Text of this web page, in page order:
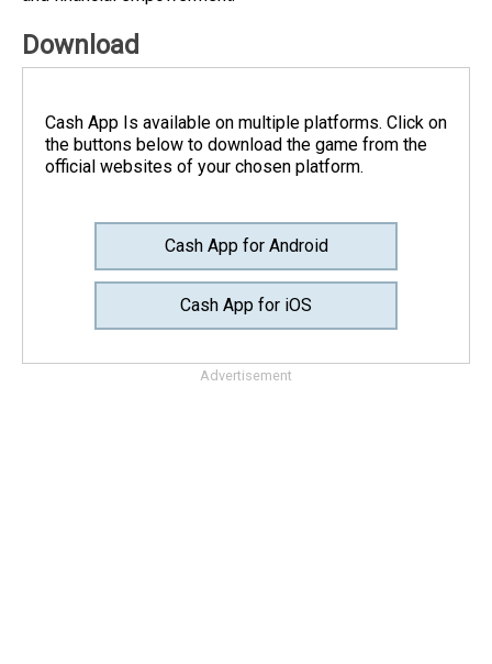
Download
Cash App Is available on multiple platforms. Click on
the buttons below to download the game from the
official websites of your chosen platform.
Cash App for Android
Cash App for iOS
Advertisement